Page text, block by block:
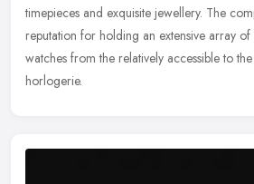
timepieces and exquisite jewellery. The
reputation for holding an extensive array
watches from the relatively accessible to
horlogerie.